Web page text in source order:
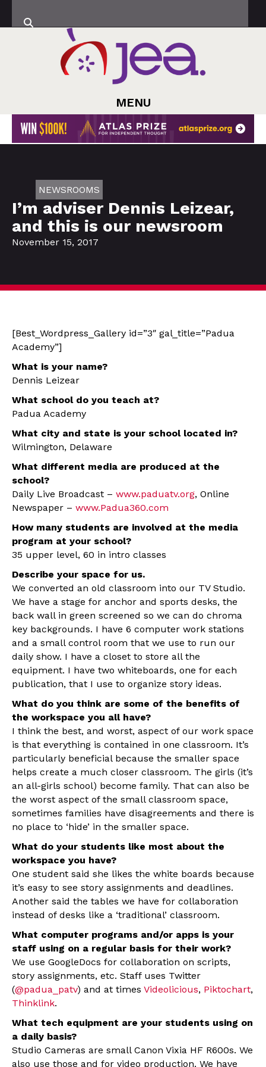
MENU
NEWSROOMS
I’m adviser Dennis Leizear,
and this is our newsroom
November 15, 2017
[Best_Wordpress_Gallery id=”3″ gal_title=”Padua
Academy”]
What is your name?
Dennis Leizear
What school do you teach at?
Padua Academy
What city and state is your school located in?
Wilmington, Delaware
What different media are produced at the
school?
Daily Live Broadcast – www.paduatv.org, Online
Newspaper – www.Padua360.com
How many students are involved at the media
program at your school?
35 upper level, 60 in intro classes
Describe your space for us.
We converted an old classroom into our TV Studio.
We have a stage for anchor and sports desks, the
back wall in green screened so we can do chroma
key backgrounds. I have 6 computer work stations
and a small control room that we use to run our
daily show. I have a closet to store all the
equipment. I have two whiteboards, one for each
publication, that I use to organize story ideas.
What do you think are some of the benefits of
the workspace you all have?
I think the best, and worst, aspect of our work space
is that everything is contained in one classroom. It’s
particularly beneficial because the smaller space
helps create a much closer classroom. The girls (it’s
an all-girls school) become family. That can also be
the worst aspect of the small classroom space,
sometimes families have disagreements and there is
no place to ‘hide’ in the smaller space.
What do your students like most about the
workspace you have?
One student said she likes the white boards because
it’s easy to see story assignments and deadlines.
Another said the tables we have for collaboration
instead of desks like a ‘traditional’ classroom.
What computer programs and/or apps is your
staff using on a regular basis for their work?
We use GoogleDocs for collaboration on scripts,
story assignments, etc. Staff uses Twitter
(@padua_patv) and at times Videolicious, Piktochart,
Thinklink.
What tech equipment are your students using on
a daily basis?
Studio Cameras are small Canon Vixia HF R600s. We
also use those and for video production. We have